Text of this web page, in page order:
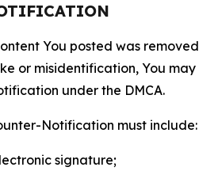
You posted was removed
or misidentification, You may
under the DMCA.
Notification must include:
signature;